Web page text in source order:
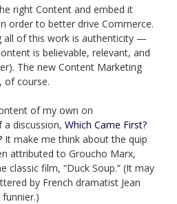
right Content and embed it
order to better drive Commerce.
all of this work is authenticity —
is believable, relevant, and
The new Content Marketing
of course.
of my own on
a discussion, Which Came First?
It make me think about the quip
attributed to Groucho Marx,
classic film, “Duck Soup.” (It may
by French dramatist Jean